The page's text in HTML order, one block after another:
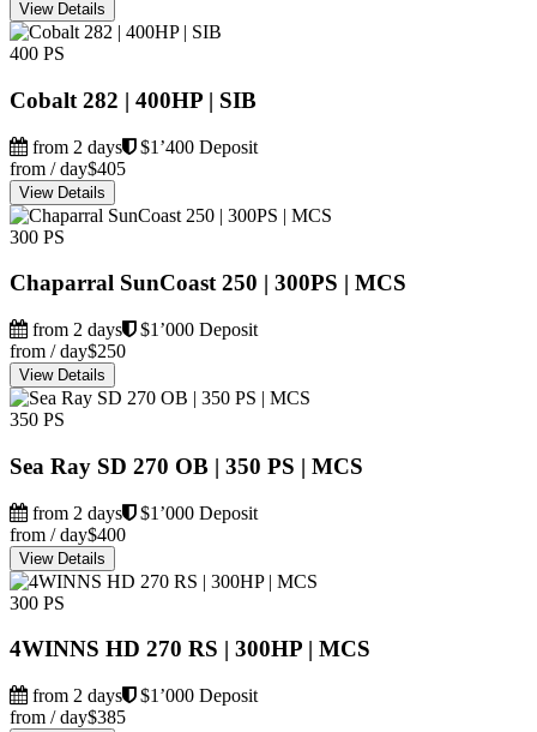
View Details
400 PS
Cobalt 282 | 400HP | SIB
from 2 days
$1’400 Deposit
from / day$405
View Details
300 PS
Chaparral SunCoast 250 | 300PS | MCS
from 2 days
$1’000 Deposit
from / day$250
View Details
350 PS
Sea Ray SD 270 OB | 350 PS | MCS
from 2 days
$1’000 Deposit
from / day$400
View Details
300 PS
4WINNS HD 270 RS | 300HP | MCS
from 2 days
$1’000 Deposit
from / day$385